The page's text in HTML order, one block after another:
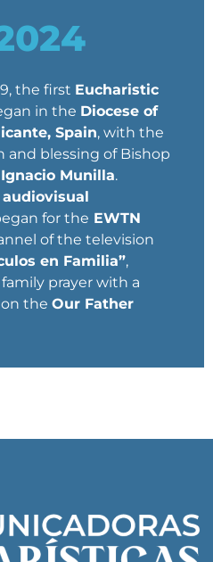
the first Eucharistic
in the Diocese of
Spain, with the
and blessing of Bishop
Munilla.
audiovisual
for the EWTN
of the television
en Familia”,
prayer with a
the Our Father